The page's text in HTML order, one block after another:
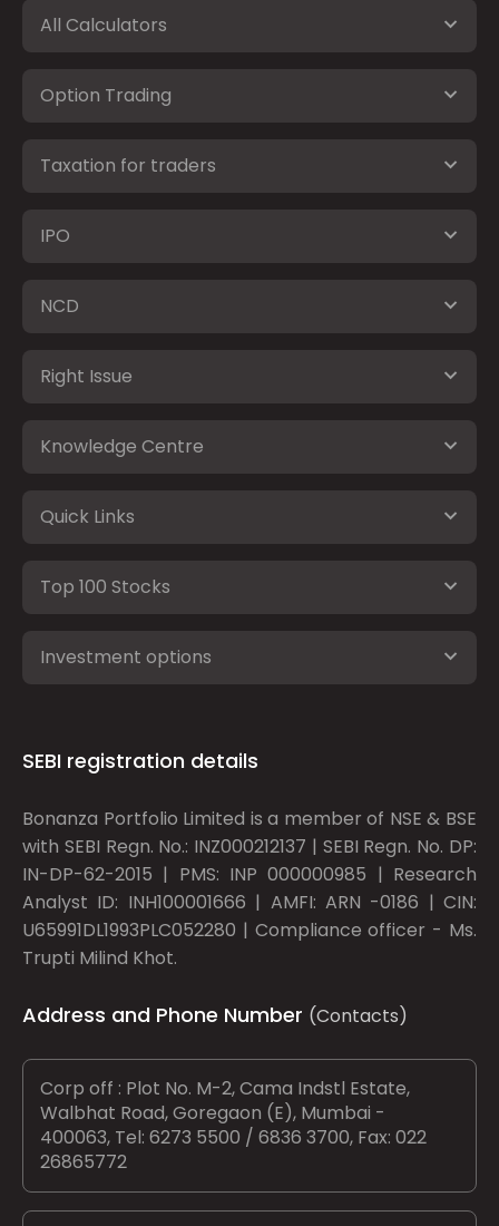
All Calculators
Option Trading
Taxation for traders
IPO
NCD
Right Issue
Knowledge Centre
Quick Links
Top 100 Stocks
Investment options
SEBI registration details
Bonanza Portfolio Limited is a member of NSE & BSE
with SEBI Regn. No.: INZ000212137 | SEBI Regn. No. DP:
IN-DP-62-2015 | PMS: INP 000000985 | Research
Analyst ID: INH100001666 | AMFI: ARN -0186 | CIN:
U65991DL1993PLC052280 | Compliance officer - Ms.
Trupti Milind Khot.
Address and Phone Number (Contacts)
Corp off : Plot No. M-2, Cama Indstl Estate,
Walbhat Road, Goregaon (E), Mumbai -
400063, Tel: 6273 5500 / 6836 3700, Fax: 022
26865772